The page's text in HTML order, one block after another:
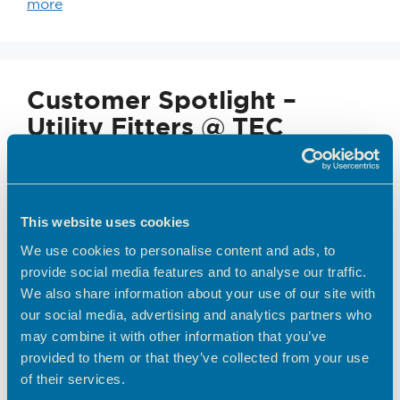
This website uses cookies
We use cookies to personalise content and ads, to
provide social media features and to analyse our traffic.
We also share information about your use of our site with
our social media, advertising and analytics partners who
may combine it with other information that you’ve
provided to them or that they’ve collected from your use
of their services.
more
Customer Spotlight –
Utility Fitters @ TEC
From Friends to Founders…. After 24 years of
mastering the Gas Replacement Industry while